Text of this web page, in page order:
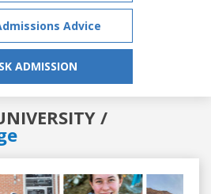
Advice
ADMISSION
/